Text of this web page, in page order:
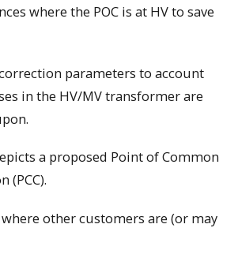
where the POC is at HV to save
parameters to account
in the HV/MV transformer are
a proposed Point of Common
(PCC).
other customers are (or may